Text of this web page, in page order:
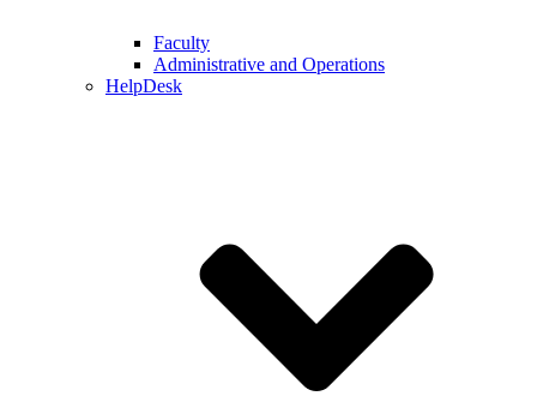
Faculty
Administrative and Operations
HelpDesk